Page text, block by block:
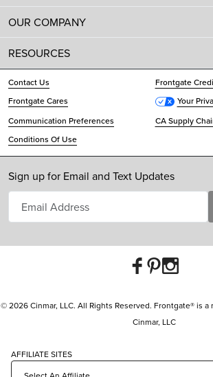
OUR COMPANY
RESOURCES
Contact Us
Frontgate
Frontgate Cares
Your
Communication Preferences
CA Supply
Conditions Of Use
Sign up for Email and Text Updates
© 2026 Cinmar, LLC. All Rights Reserved. Frontgate® is
Cinmar, LLC
AFFILIATE SITES